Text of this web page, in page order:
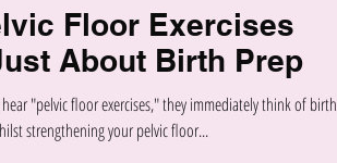
Floor Exercises
About Birth Prep
"pelvic floor exercises," they immediately think of birth
strengthening your pelvic floor...